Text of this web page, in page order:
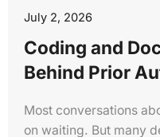
Coding and
Behind Prior
July 2, 2026
Most conversations
on waiting. But many